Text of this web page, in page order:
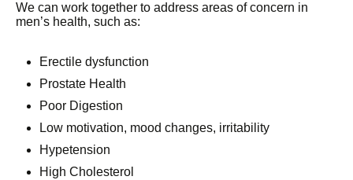
We can work together to address areas of concern in
men’s health, such as:
Erectile dysfunction
Prostate Health
Poor Digestion
Low motivation, mood changes, irritability
Hypetension
High Cholesterol